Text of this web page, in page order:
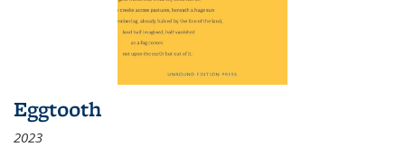
Eggtooth
2023